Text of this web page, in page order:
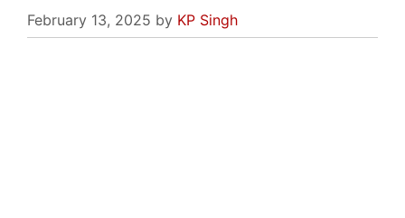
February 13, 2025 by KP Singh